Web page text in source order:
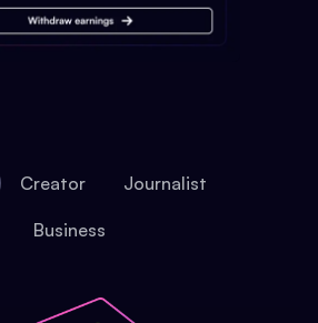
Creator Journalist
Business